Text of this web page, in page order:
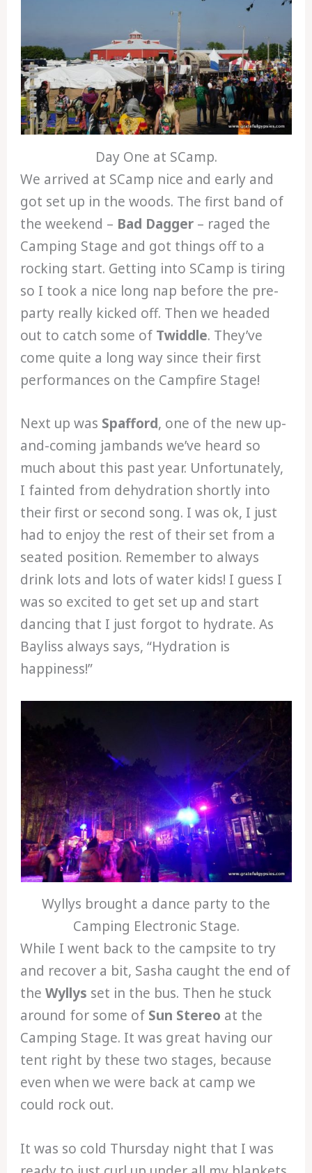
Day One at SCamp.
We arrived at SCamp nice and early and
got set up in the woods. The first band of
the weekend – Bad Dagger – raged the
Camping Stage and got things off to a
rocking start. Getting into SCamp is tiring
so I took a nice long nap before the pre-
party really kicked off. Then we headed
out to catch some of Twiddle. They’ve
come quite a long way since their first
performances on the Campfire Stage!
Next up was Spafford, one of the new up-
and-coming jambands we’ve heard so
much about this past year. Unfortunately,
I fainted from dehydration shortly into
their first or second song. I was ok, I just
had to enjoy the rest of their set from a
seated position. Remember to always
drink lots and lots of water kids! I guess I
was so excited to get set up and start
dancing that I just forgot to hydrate. As
Bayliss always says, “Hydration is
happiness!”
Wyllys brought a dance party to the
Camping Electronic Stage.
While I went back to the campsite to try
and recover a bit, Sasha caught the end of
theWyllys set in the bus. Then he stuck
around for some of Sun Stereo at the
Camping Stage. It was great having our
tent right by these two stages, because
even when we were back at camp we
could rock out.
It was so cold Thursday night that I was